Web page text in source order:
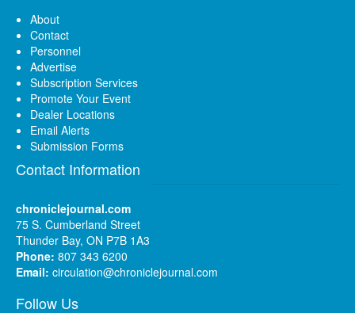
About
Contact
Personnel
Advertise
Subscription Services
Promote Your Event
Dealer Locations
Email Alerts
Submission Forms
Contact Information
chroniclejournal.com
75 S. Cumberland Street
Thunder Bay, ON P7B 1A3
Phone: 807 343 6200
Email: circulation@chroniclejournal.com
Follow Us